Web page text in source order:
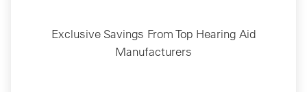
Exclusive Savings From Top Hearing Aid
Manufacturers